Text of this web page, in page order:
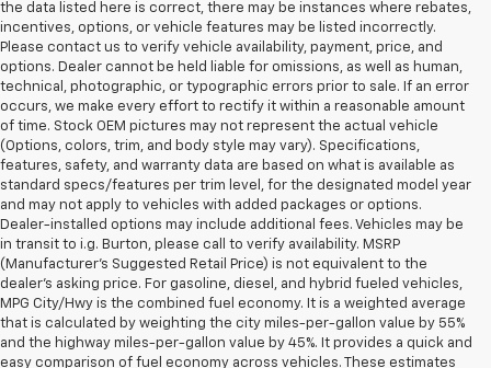
the data listed here is correct, there may be instances where rebates,
incentives, options, or vehicle features may be listed incorrectly.
Please contact us to verify vehicle availability, payment, price, and
options. Dealer cannot be held liable for omissions, as well as human,
technical, photographic, or typographic errors prior to sale. If an error
occurs, we make every effort to rectify it within a reasonable amount
of time. Stock OEM pictures may not represent the actual vehicle
(Options, colors, trim, and body style may vary). Specifications,
features, safety, and warranty data are based on what is available as
standard specs/features per trim level, for the designated model year
and may not apply to vehicles with added packages or options.
Dealer-installed options may include additional fees. Vehicles may be
in transit to i.g. Burton, please call to verify availability. MSRP
(Manufacturer's Suggested Retail Price) is not equivalent to the
dealer's asking price. For gasoline, diesel, and hybrid fueled vehicles,
MPG City/Hwy is the combined fuel economy. It is a weighted average
that is calculated by weighting the city miles-per-gallon value by 55%
and the highway miles-per-gallon value by 45%. It provides a quick and
easy comparison of fuel economy across vehicles. These estimates